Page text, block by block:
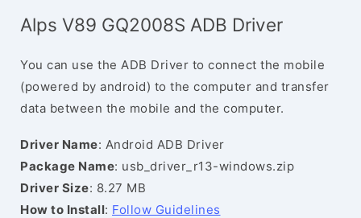
Alps V89 GQ2008S ADB Driver
You can use the ADB Driver to connect the mobile
(powered by android) to the computer and transfer
data between the mobile and the computer.
Driver Name: Android ADB Driver
Package Name: usb_driver_r13-windows.zip
Driver Size: 8.27 MB
How to Install: Follow Guidelines